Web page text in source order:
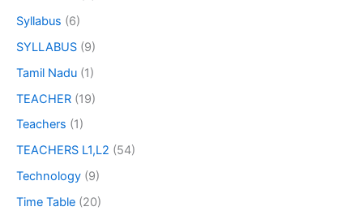
Syllabus (6)
SYLLABUS (9)
Tamil Nadu (1)
TEACHER (19)
Teachers (1)
TEACHERS L1,L2 (54)
Technology (9)
Time Table (20)